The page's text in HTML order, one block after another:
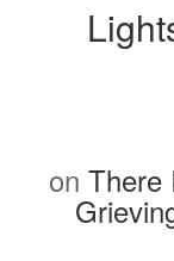
on There